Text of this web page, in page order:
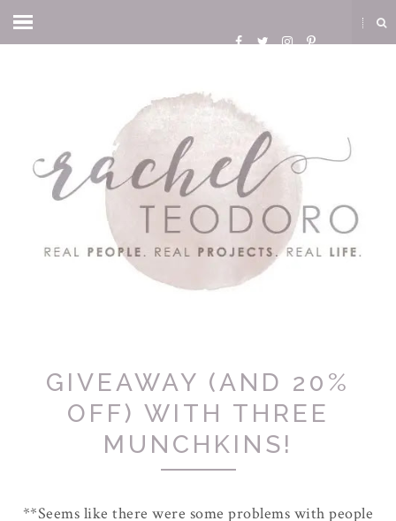
GIVEAWAY (AND 20%
OFF) WITH THREE
MUNCHKINS!
**Seems like there were some problems with people